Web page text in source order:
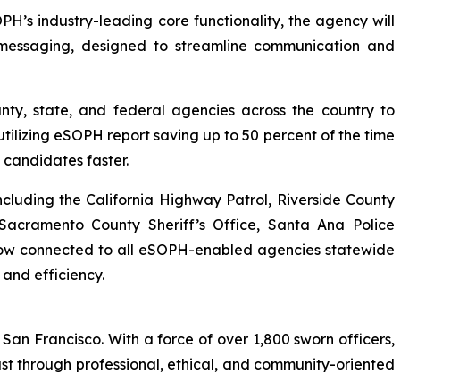
industry-leading core functionality, the agency will
designed to streamline communication and
state, and federal agencies across the country to
eSOPH report saving up to 50 percent of the time
faster.
the California Highway Patrol, Riverside County
County Sheriff’s Office, Santa Ana Police
connected to all eSOPH-enabled agencies statewide
efficiency.
Francisco. With a force of over 1,800 sworn officers,
through professional, ethical, and community-oriented